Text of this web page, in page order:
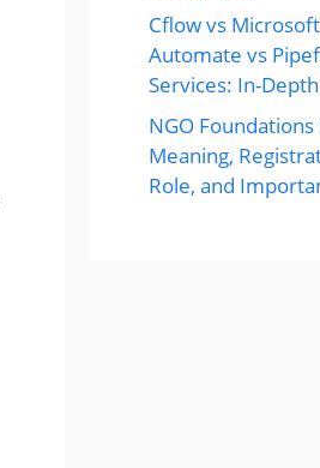
Cflow vs
Automate vs
Services: In-
NGO
Meaning,
Role, and